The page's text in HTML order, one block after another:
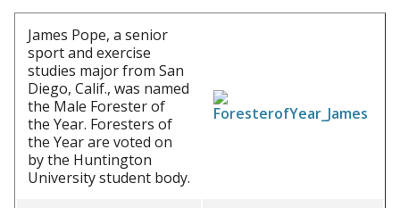
James Pope, a senior
sport and exercise
studies major from San
Diego, Calif., was named
the Male Forester of
the Year. Foresters of
the Year are voted on
by the Huntington
University student body.